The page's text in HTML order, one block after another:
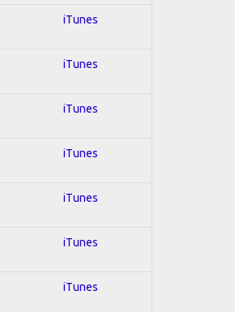
iTunes
iTunes
iTunes
iTunes
iTunes
iTunes
iTunes